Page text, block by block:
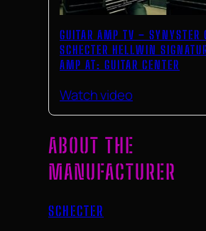
GUITAR AMP TV – SYNYSTER
SCHECTER HELLWIN
AMP AT: GUITAR CENTER
Watch video
ABOUT THE
MANUFACTURER
SCHECTER